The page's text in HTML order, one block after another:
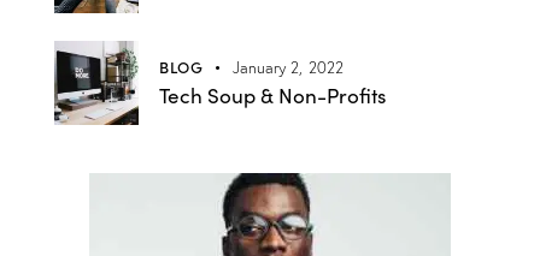
BLOG January 2, 2022
Tech Soup & Non-Profits